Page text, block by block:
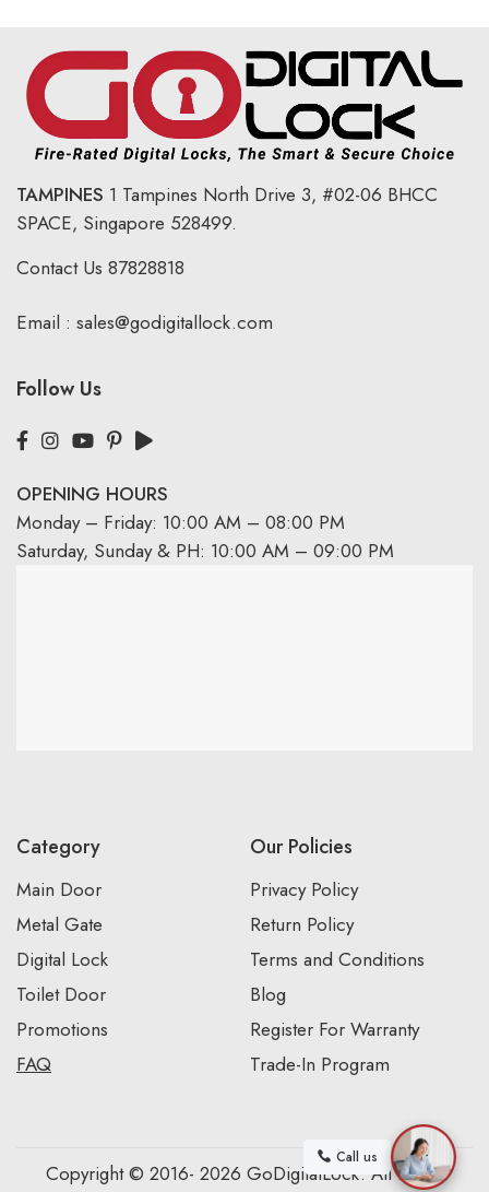
TAMPINES 1 Tampines North Drive 3, #02-06 BHCC
SPACE, Singapore 528499.
Contact Us 87828818
Email : sales@godigitallock.com
Follow Us
OPENING HOURS
Monday – Friday: 10:00 AM – 08:00 PM
Saturday, Sunday & PH: 10:00 AM – 09:00 PM
Category
Main Door
Metal Gate
Digital Lock
Toilet Door
Promotions
FAQ
Our Policies
Privacy Policy
Return Policy
Terms and Conditions
Blog
Register For Warranty
Trade-In Program
Copyright © 2016- 2026 GoDigitalLock. All Rights
Call us